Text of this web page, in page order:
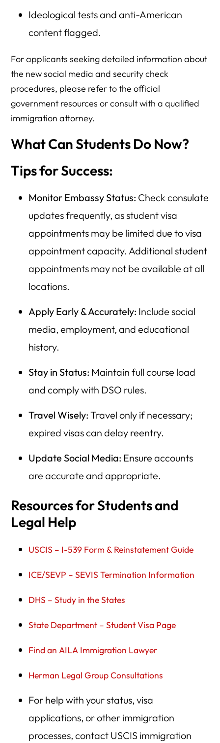
Ideological tests and anti-American
content flagged.
For applicants seeking detailed information about
the new social media and security check
procedures, please refer to the official
government resources or consult with a qualified
immigration attorney.
What Can Students Do Now?
Tips for Success:
Monitor Embassy Status: Check consulate
updates frequently, as student visa
appointments may be limited due to visa
appointment capacity. Additional student
appointments may not be available at all
locations.
Apply Early & Accurately: Include social
media, employment, and educational
history.
Stay in Status: Maintain full course load
and comply with DSO rules.
Travel Wisely: Travel only if necessary;
expired visas can delay reentry.
Update Social Media: Ensure accounts
are accurate and appropriate.
Resources for Students and
Legal Help
USCIS – I-539 Form & Reinstatement Guide
ICE/SEVP – SEVIS Termination Information
DHS – Study in the States
State Department – Student Visa Page
Find an AILA Immigration Lawyer
Herman Legal Group Consultations
For help with your status, visa
applications, or other immigration
processes, contact USCIS immigration